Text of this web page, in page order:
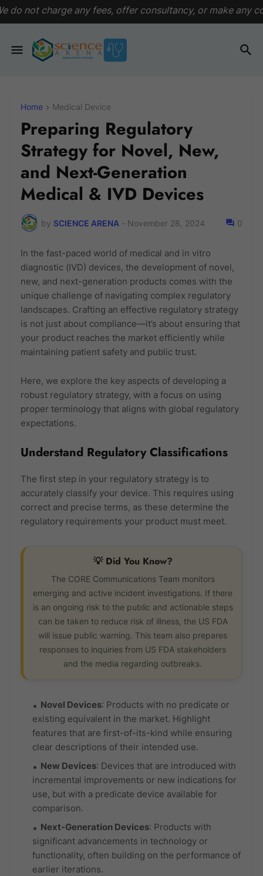
fees, offer consultancy, or make any commitments.
Home Medical Device
Preparing Regulatory
Strategy for Novel, New,
and Next-Generation
Medical & IVD Devices
by SCIENCE ARENA - November 28, 2024 0
In the fast-paced world of medical and in vitro
diagnostic (IVD) devices, the development of novel,
new, and next-generation products comes with the
unique challenge of navigating complex regulatory
landscapes. Crafting an effective regulatory strategy
is not just about compliance—it’s about ensuring that
your product reaches the market efficiently while
maintaining patient safety and public trust.
Here, we explore the key aspects of developing a
robust regulatory strategy, with a focus on using
proper terminology that aligns with global regulatory
expectations.
Understand Regulatory Classifications
The first step in your regulatory strategy is to
accurately classify your device. This requires using
correct and precise terms, as these determine the
regulatory requirements your product must meet.
💡 Did You Know?
The CORE Communications Team monitors
emerging and active incident investigations. If there
is an ongoing risk to the public and actionable steps
can be taken to reduce risk of illness, the US FDA
will issue public warning. This team also prepares
responses to inquiries from US FDA stakeholders
and the media regarding outbreaks.
Novel Devices: Products with no predicate or
existing equivalent in the market. Highlight
features that are first-of-its-kind while ensuring
clear descriptions of their intended use.
New Devices: Devices that are introduced with
incremental improvements or new indications for
use, but with a predicate device available for
comparison.
Next-Generation Devices: Products with
significant advancements in technology or
functionality, often building on the performance of
earlier iterations.